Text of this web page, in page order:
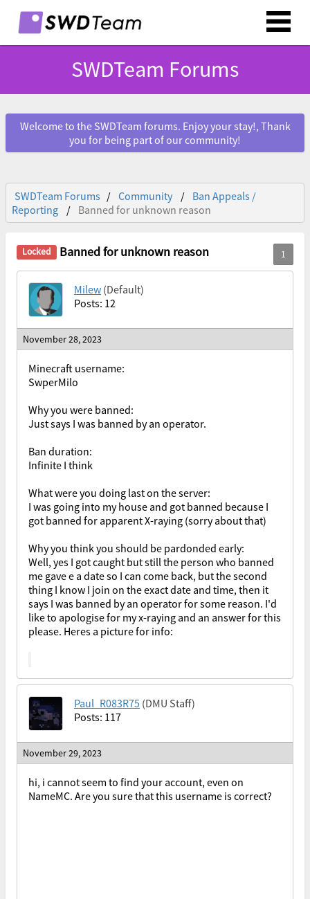
SWDTeam Forums
Welcome to the SWDTeam forums. Enjoy your stay!, Thank
you for being part of our community!
SWDTeam Forums Community
Ban Appeals /
Reporting
Banned for unknown reason
Banned for unknown reason
Milew (Default)
Posts: 12
November 28, 2023
Minecraft username:
SwperMilo
Why you were banned:
Just says I was banned by an operator.
Ban duration:
Infinite I think
What were you doing last on the server:
I was going into my house and got banned because I
got banned for apparent X-raying (sorry about that)
Why you think you should be pardonded early:
Well, yes I got caught but still the person who banned
me gave e a date so I can come back, but the second
thing I know I join on the exact date and time, then it
says I was banned by an operator for some reason. I'd
like to apologise for my x-raying and an answer for this
please. Heres a picture for info:
Paul_R083R75 (DMU Staff)
Posts: 117
November 29, 2023
hi, i cannot seem to find your account, even on
NameMC. Are you sure that this username is correct?